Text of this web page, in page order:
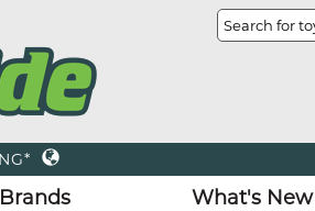
What's New